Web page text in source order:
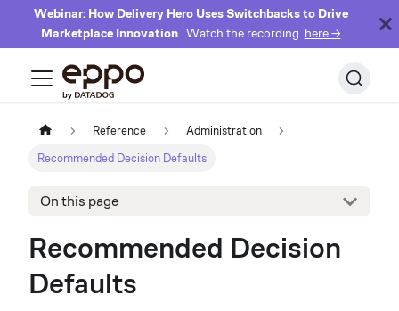
Webinar: How Delivery Hero Uses Switchbacks to Drive
Marketplace InnovationWatch the recording here →
Reference Administration
Recommended Decision Defaults
On this page
Recommended Decision
Defaults